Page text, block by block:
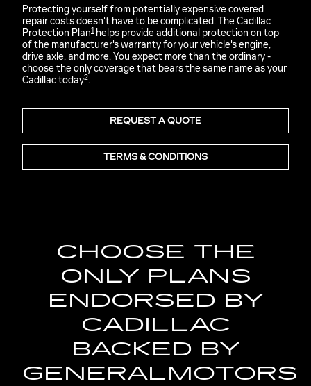
Protecting yourself from potentially expensive covered
repair costs doesn't have to be complicated. The Cadillac
Protection Plan1 helps provide additional protection on top
of the manufacturer's warranty for your vehicle's engine,
drive axle, and more. You expect more than the ordinary -
choose the only coverage that bears the same name as your
Cadillac today2.
REQUEST A QUOTE
TERMS & CONDITIONS
CHOOSE THE
ONLY PLANS
ENDORSED BY
CADILLAC
BACKED BY
GENERALMOTORS